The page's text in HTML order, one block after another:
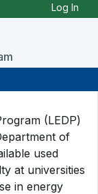
Log In
(LEDP)
of
used
at universities
in energy